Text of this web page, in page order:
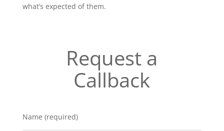
what’s expected of them.
Request a
Callback
Name (required)